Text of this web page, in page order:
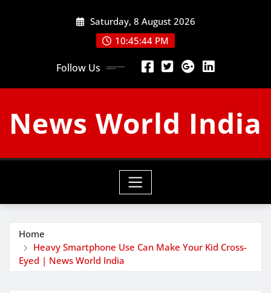
Saturday, 8 August 2026
10:45:45 PM
Follow Us
News World India
Home
Heavy Smartphone Use Can Make Your Kid Cross-
Eyed | News World India